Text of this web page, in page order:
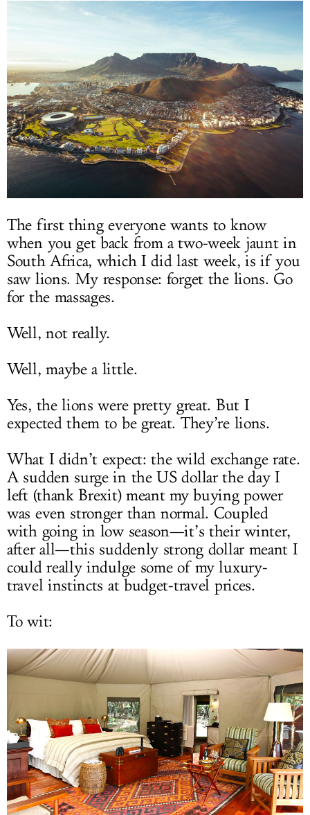
The first thing everyone wants to know
when you get back from a two-week jaunt in
South Africa, which I did last week, is if you
saw lions. My response: forget the lions. Go
for the massages.
Well, not really.
Well, maybe a little.
Yes, the lions were pretty great. But I
expected them to be great. They’re lions.
What I didn’t expect: the wild exchange rate.
A sudden surge in the US dollar the day I
left (thank Brexit) meant my buying power
was even stronger than normal. Coupled
with going in low season—it’s their winter,
after all—this suddenly strong dollar meant I
could really indulge some of my luxury-
travel instincts at budget-travel prices.
To wit: